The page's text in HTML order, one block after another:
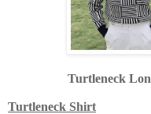
Turtleneck
Turtleneck Shirt